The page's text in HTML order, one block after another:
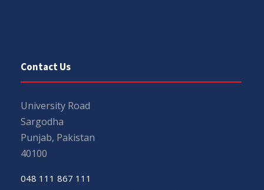
Contact Us
University Road
Sargodha
Punjab, Pakistan
40100
048 111 867 111